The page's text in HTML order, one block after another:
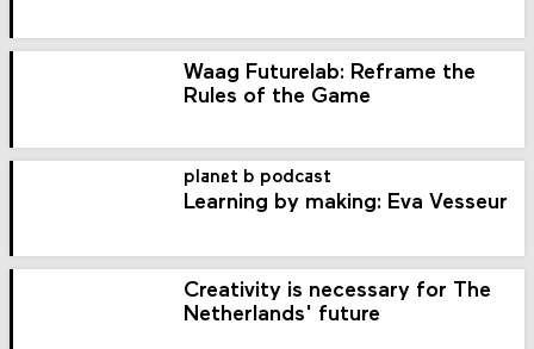
Waag Futurelab: Reframe the
Rules of the Game
planet b podcast
Learning by making: Eva Vesseur
Creativity is necessary for The
Netherlands' future